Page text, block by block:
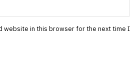
website in this browser for the next time I